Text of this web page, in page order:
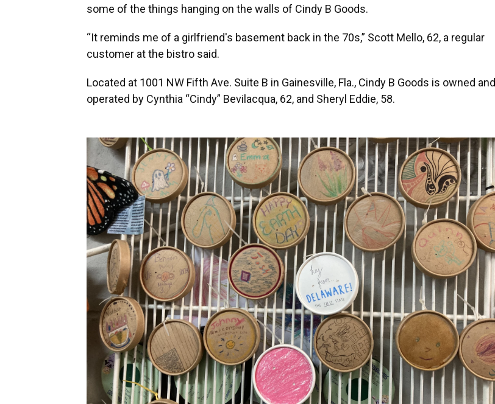
some of the things hanging on the walls of Cindy B Goods.
“It reminds me of a girlfriend's basement back in the 70s,” Scott Mello, 62, a regular
customer at the bistro said.
Located at 1001 NW Fifth Ave. Suite B in Gainesville, Fla., Cindy B Goods is owned and
operated by Cynthia “Cindy” Bevilacqua, 62, and Sheryl Eddie, 58.